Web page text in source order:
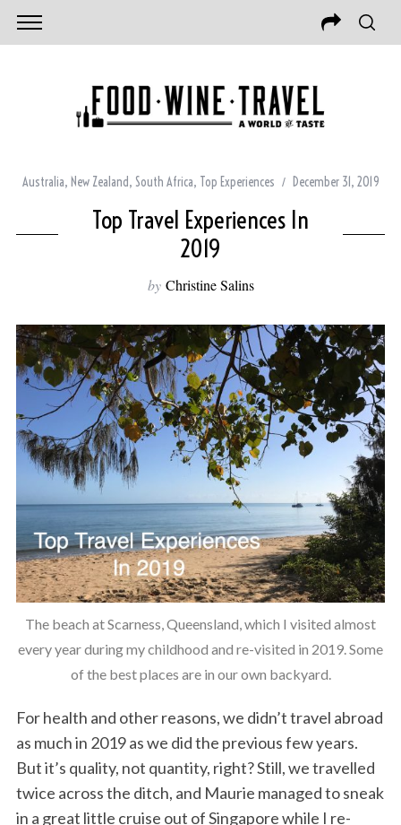
Australia, New Zealand, South Africa, Top Experiences December 31, 2019
Top Travel Experiences In
2019
by Christine Salins
The beach at Scarness, Queensland, which I visited almost
every year during my childhood and re-visited in 2019. Some
of the best places are in our own backyard.
For health and other reasons, we didn’t travel abroad
as much in 2019 as we did the previous few years.
But it’s quality, not quantity, right? Still, we travelled
twice across the ditch, and Maurie managed to sneak
in a great little cruise out of Singapore while I re-